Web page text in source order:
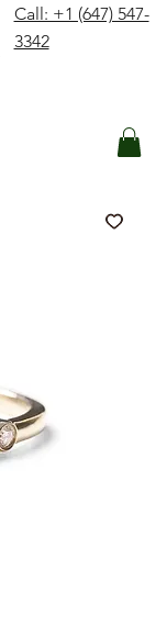
Call: +1 (647) 547-
3342